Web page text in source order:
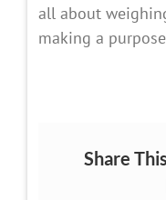
all about
making a
Share